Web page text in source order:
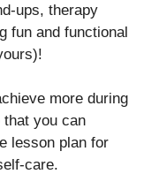
ups, therapy
fun and functional
more during
you can
lesson plan for
care.